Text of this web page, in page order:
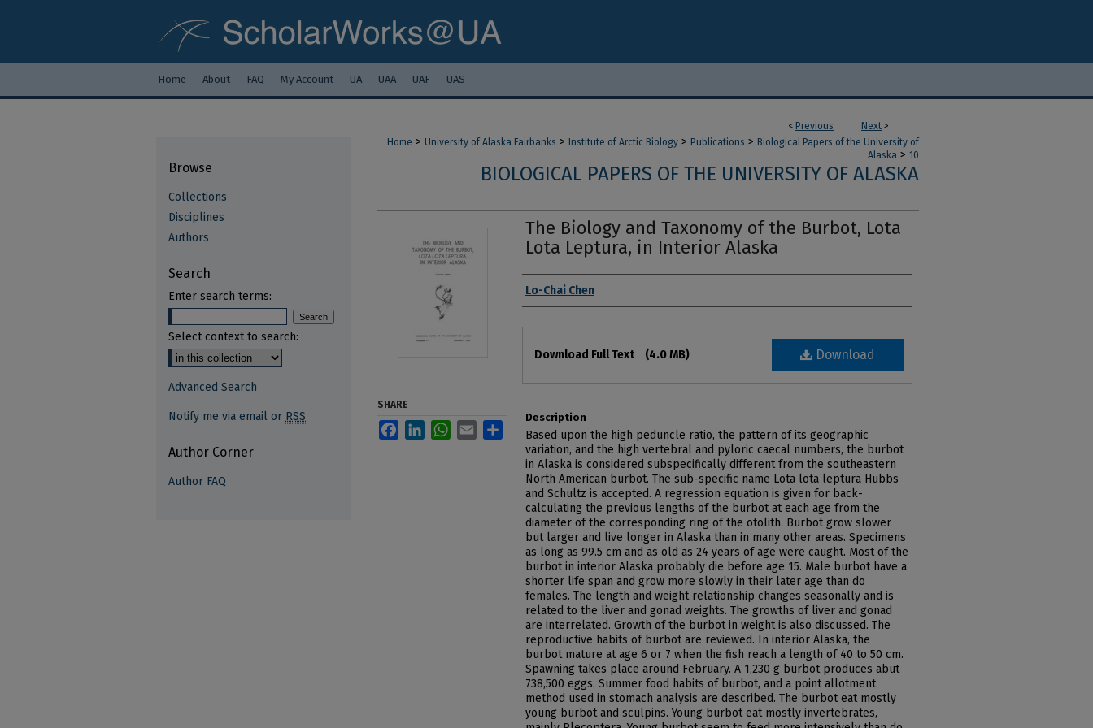
Home About FAQ My Account UA UAA UAF UAS
< Previous Next >
Home > University of Alaska Fairbanks > Institute of Arctic Biology > Publications > Biological Papers of the University of
Alaska > 10
BIOLOGICAL PAPERS OF THE UNIVERSITY OF ALASKA
The Biology and Taxonomy of the Burbot, Lota
Lota Leptura, in Interior Alaska
Authors
Lo-Chai Chen
Download
Download Full Text (4.0 MB)
Description
Based upon the high peduncle ratio, the pattern of its geographic
variation, and the high vertebral and pyloric caecal numbers, the burbot
in Alaska is considered subspecifically different from the southeastern
North American burbot. The sub-specific name Lota lota leptura Hubbs
and Schultz is accepted. A regression equation is given for back-
calculating the previous lengths of the burbot at each age from the
diameter of the corresponding ring of the otolith. Burbot grow slower
but larger and live longer in Alaska than in many other areas. Specimens
as long as 99.5 cm and as old as 24 years of age were caught. Most of the
burbot in interior Alaska probably die before age 15. Male burbot have a
shorter life span and grow more slowly in their later age than do
females. The length and weight relationship changes seasonally and is
related to the liver and gonad weights. The growths of liver and gonad
are interrelated. Growth of the burbot in weight is also discussed. The
reproductive habits of burbot are reviewed. In interior Alaska, the
burbot mature at age 6 or 7 when the fish reach a length of 40 to 50 cm.
Spawning takes place around February. A 1,230 g burbot produces abut
738,500 eggs. Summer food habits of burbot, and a point allotment
method used in stomach analysis are described. The burbot eat mostly
young burbot and sculpins. Young burbot eat mostly invertebrates,
SHARE
FacebookLinkedInWhatsApp
Email
Browse
Collections
Disciplines
Authors
Search
Enter search terms:
Select context to search:
Advanced Search
Notify me via email or RSS
Author Corner
Author FAQ